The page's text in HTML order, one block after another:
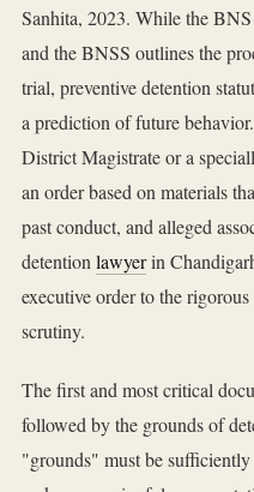
Sanhita, 2023. While the
and the BNSS outlines the
trial, preventive detention
a prediction of future
District Magistrate or a
an order based on materials
past conduct, and alleged
detentionlawyerin
executive order to the
scrutiny.
The first and most critical
followed by the grounds of
"grounds" must be